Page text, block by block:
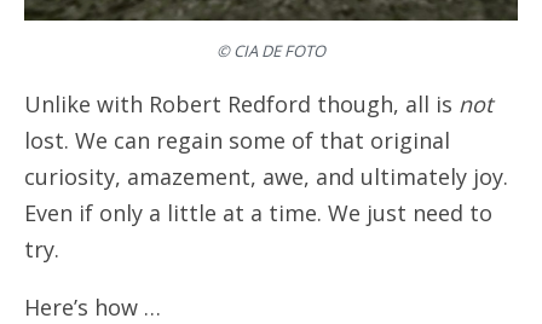
© CIA DE FOTO
Unlike with Robert Redford though, all is not
lost. We can regain some of that original
curiosity, amazement, awe, and ultimately joy.
Even if only a little at a time. We just need to
try.
Here’s how …